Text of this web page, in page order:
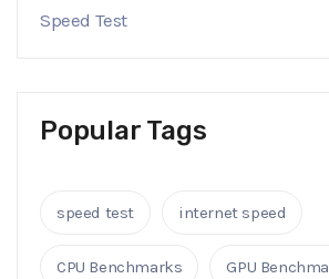
Speed Test
Popular Tags
speed test internet speed
CPU Benchmarks GPU